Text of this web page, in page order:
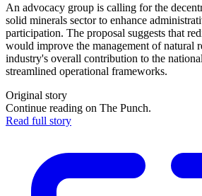
An advocacy group is calling for the
solid minerals sector to enhance
participation. The proposal suggests that
would improve the management of natural
industry's overall contribution to the
streamlined operational frameworks.
Original story
Continue reading on The Punch.
Read full story